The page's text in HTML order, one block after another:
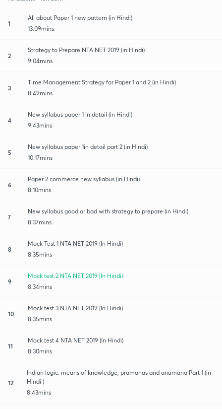
1
All about Paper 1 new pattern (in Hindi)
13:09mins
2
Strategy to Prepare NTA NET 2019 (in Hindi)
9:04mins
3
Time Management Strategy for Paper 1 and 2 (in Hindi)
8:49mins
4
New syllabus paper 1 in detail (in Hindi)
9:43mins
5
New syllabus paper 1in detail part 2 (in Hindi)
10:17mins
6
Paper 2 commerce new syllabus (in Hindi)
8:10mins
7
New syllabus good or bad with strategy to prepare (in Hindi)
8:37mins
8
Mock Test 1 NTA NET 2019 (In Hindi)
8:35mins
9
Mock test 2 NTA NET 2019 (In Hindi)
8:34mins
10
Mock test 3 NTA NET 2019 (In Hindi)
8:35mins
11
Mock test 4 NTA NET 2019 (In Hindi)
8:30mins
12
Indian logic: means of knowledge, pramanas and anumana Part 1 (in
Hindi )
8:43mins